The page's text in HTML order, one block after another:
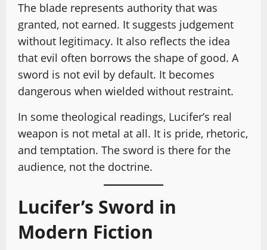
The blade represents authority that was
granted, not earned. It suggests judgement
without legitimacy. It also reflects the idea
that evil often borrows the shape of good. A
sword is not evil by default. It becomes
dangerous when wielded without restraint.
In some theological readings, Lucifer’s real
weapon is not metal at all. It is pride, rhetoric,
and temptation. The sword is there for the
audience, not the doctrine.
Lucifer’s Sword in
Modern Fiction